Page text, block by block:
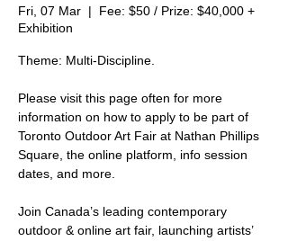
Fri, 07 Mar
  |
Fee: $50 / Prize: $40,000 +
Exhibition
Theme: Multi-Discipline.
Please visit this page often for more
information on how to apply to be part of
Toronto Outdoor Art Fair at Nathan Phillips
Square, the online platform, info session
dates, and more.
Join Canada’s leading contemporary
outdoor & online art fair, launching artists’